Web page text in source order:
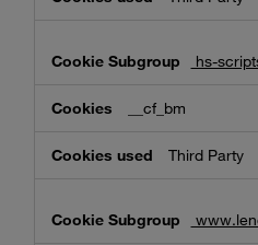
hs-
__cf_bm
Third Party